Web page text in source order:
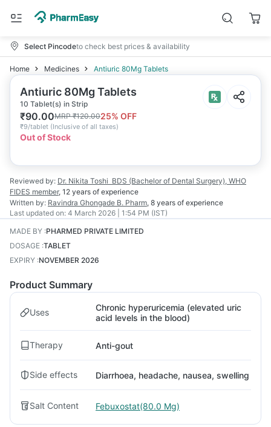
Select Pincodeto check best prices & availability
Home Medicines Antiuric 80Mg Tablets
Antiuric 80Mg Tablets
10 Tablet(s) in Strip
₹90.00MRP₹120.0025% OFF
₹9/tablet (Inclusive of all taxes)
Out of Stock
Reviewed by: Dr. Nikita Toshi BDS (Bachelor of Dental Surgery), WHO
FIDES member, 12 years of experience
Written by: Ravindra Ghongade B. Pharm, 8 years of experience
Last updated on: 4 March 2026 | 1:54 PM (IST)
MADE BY :PHARMED PRIVATE LIMITED
DOSAGE :TABLET
EXPIRY :NOVEMBER 2026
Product Summary
Uses
Chronic hyperuricemia (elevated uric
acid levels in the blood)
Therapy Anti-gout
Side effects Diarrhoea, headache, nausea, swelling
Salt Content Febuxostat(80.0 Mg)